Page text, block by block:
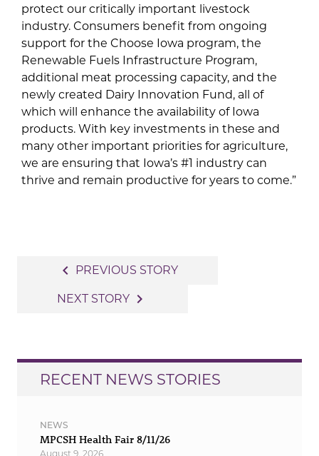
protect our critically important livestock
industry. Consumers benefit from ongoing
support for the Choose Iowa program, the
Renewable Fuels Infrastructure Program,
additional meat processing capacity, and the
newly created Dairy Innovation Fund, all of
which will enhance the availability of Iowa
products. With key investments in these and
many other important priorities for agriculture,
we are ensuring that Iowa’s #1 industry can
thrive and remain productive for years to come.”
navigation
navigate_before PREVIOUS STORY
NEXT STORY navigate_next
RECENT NEWS STORIES
NEWS
MPCSH Health Fair 8/11/26
August 9, 2026